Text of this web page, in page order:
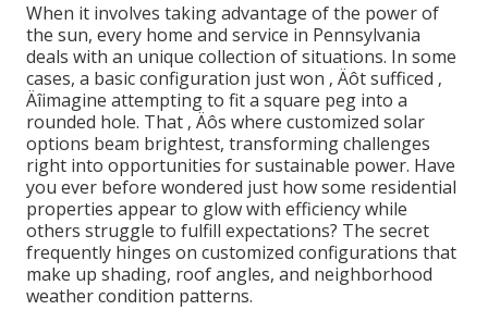
When it involves taking advantage of the power of
the sun, every home and service in Pennsylvania
deals with an unique collection of situations. In some
cases, a basic configuration just won ‚ Äôt sufficed ‚
Äîimagine attempting to fit a square peg into a
rounded hole. That ‚ Äôs where customized solar
options beam brightest, transforming challenges
right into opportunities for sustainable power. Have
you ever before wondered just how some residential
properties appear to glow with efficiency while
others struggle to fulfill expectations? The secret
frequently hinges on customized configurations that
make up shading, roof angles, and neighborhood
weather condition patterns.